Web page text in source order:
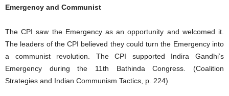
Emergency and Communist
The CPI saw the Emergency as an opportunity and welcomed it.
The leaders of the CPI believed they could turn the Emergency into
a communist revolution. The CPI supported Indira Gandhi’s
Emergency during the 11th Bathinda Congress. (Coalition
Strategies and Indian Communism Tactics, p. 224)